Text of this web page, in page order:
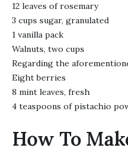
12 leaves of rosemary
3 cups sugar, granulated
1 vanilla pack
Walnuts, two cups
Regarding the
Eight berries
8 mint leaves, fresh
4 teaspoons of pistachio
How To